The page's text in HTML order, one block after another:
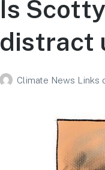
Is
distract
Climate News Links